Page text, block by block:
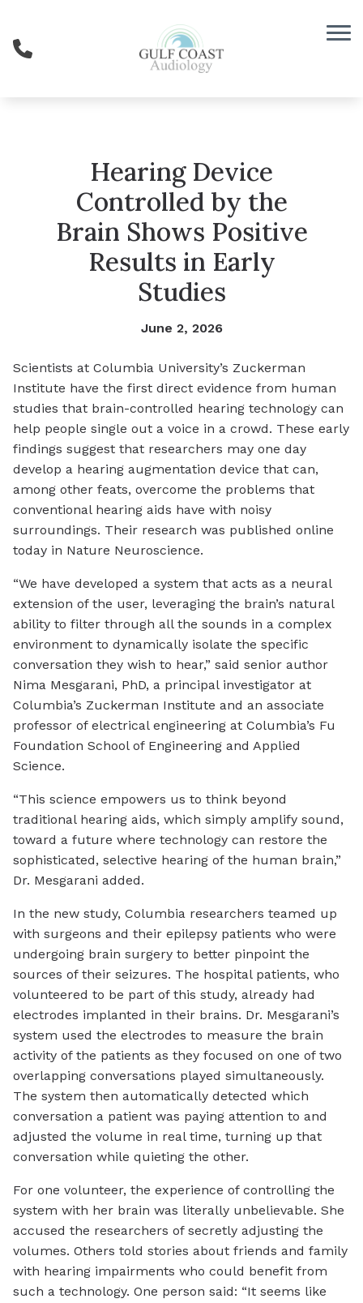
Hearing Device
Controlled by the
Brain Shows Positive
Results in Early
Studies
June 2, 2026
Scientists at Columbia University’s Zuckerman
Institute have the first direct evidence from human
studies that brain-controlled hearing technology can
help people single out a voice in a crowd. These early
findings suggest that researchers may one day
develop a hearing augmentation device that can,
among other feats, overcome the problems that
conventional hearing aids have with noisy
surroundings. Their research was published online
today in Nature Neuroscience.
“We have developed a system that acts as a neural
extension of the user, leveraging the brain’s natural
ability to filter through all the sounds in a complex
environment to dynamically isolate the specific
conversation they wish to hear,” said senior author
Nima Mesgarani, PhD, a principal investigator at
Columbia’s Zuckerman Institute and an associate
professor of electrical engineering at Columbia’s Fu
Foundation School of Engineering and Applied
Science.
“This science empowers us to think beyond
traditional hearing aids, which simply amplify sound,
toward a future where technology can restore the
sophisticated, selective hearing of the human brain,”
Dr. Mesgarani added.
In the new study, Columbia researchers teamed up
with surgeons and their epilepsy patients who were
undergoing brain surgery to better pinpoint the
sources of their seizures. The hospital patients, who
volunteered to be part of this study, already had
electrodes implanted in their brains. Dr. Mesgarani’s
system used the electrodes to measure the brain
activity of the patients as they focused on one of two
overlapping conversations played simultaneously.
The system then automatically detected which
conversation a patient was paying attention to and
adjusted the volume in real time, turning up that
conversation while quieting the other.
For one volunteer, the experience of controlling the
system with her brain was literally unbelievable. She
accused the researchers of secretly adjusting the
volumes. Others told stories about friends and family
with hearing impairments who could benefit from
such a technology. One person said: “It seems like